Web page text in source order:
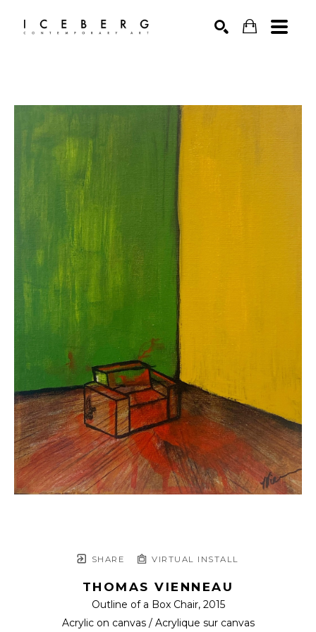
SHARE VIRTUAL INSTALL
THOMAS VIENNEAU
Outline of a Box Chair, 2015
Acrylic on canvas / Acrylique sur canvas